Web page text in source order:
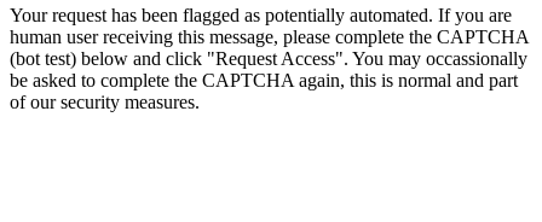
Your request has been flagged as potentially automated. If you are
human user receiving this message, please complete the CAPTCHA
(bot test) below and click "Request Access". You may occassionally
be asked to complete the CAPTCHA again, this is normal and part
of our security measures.